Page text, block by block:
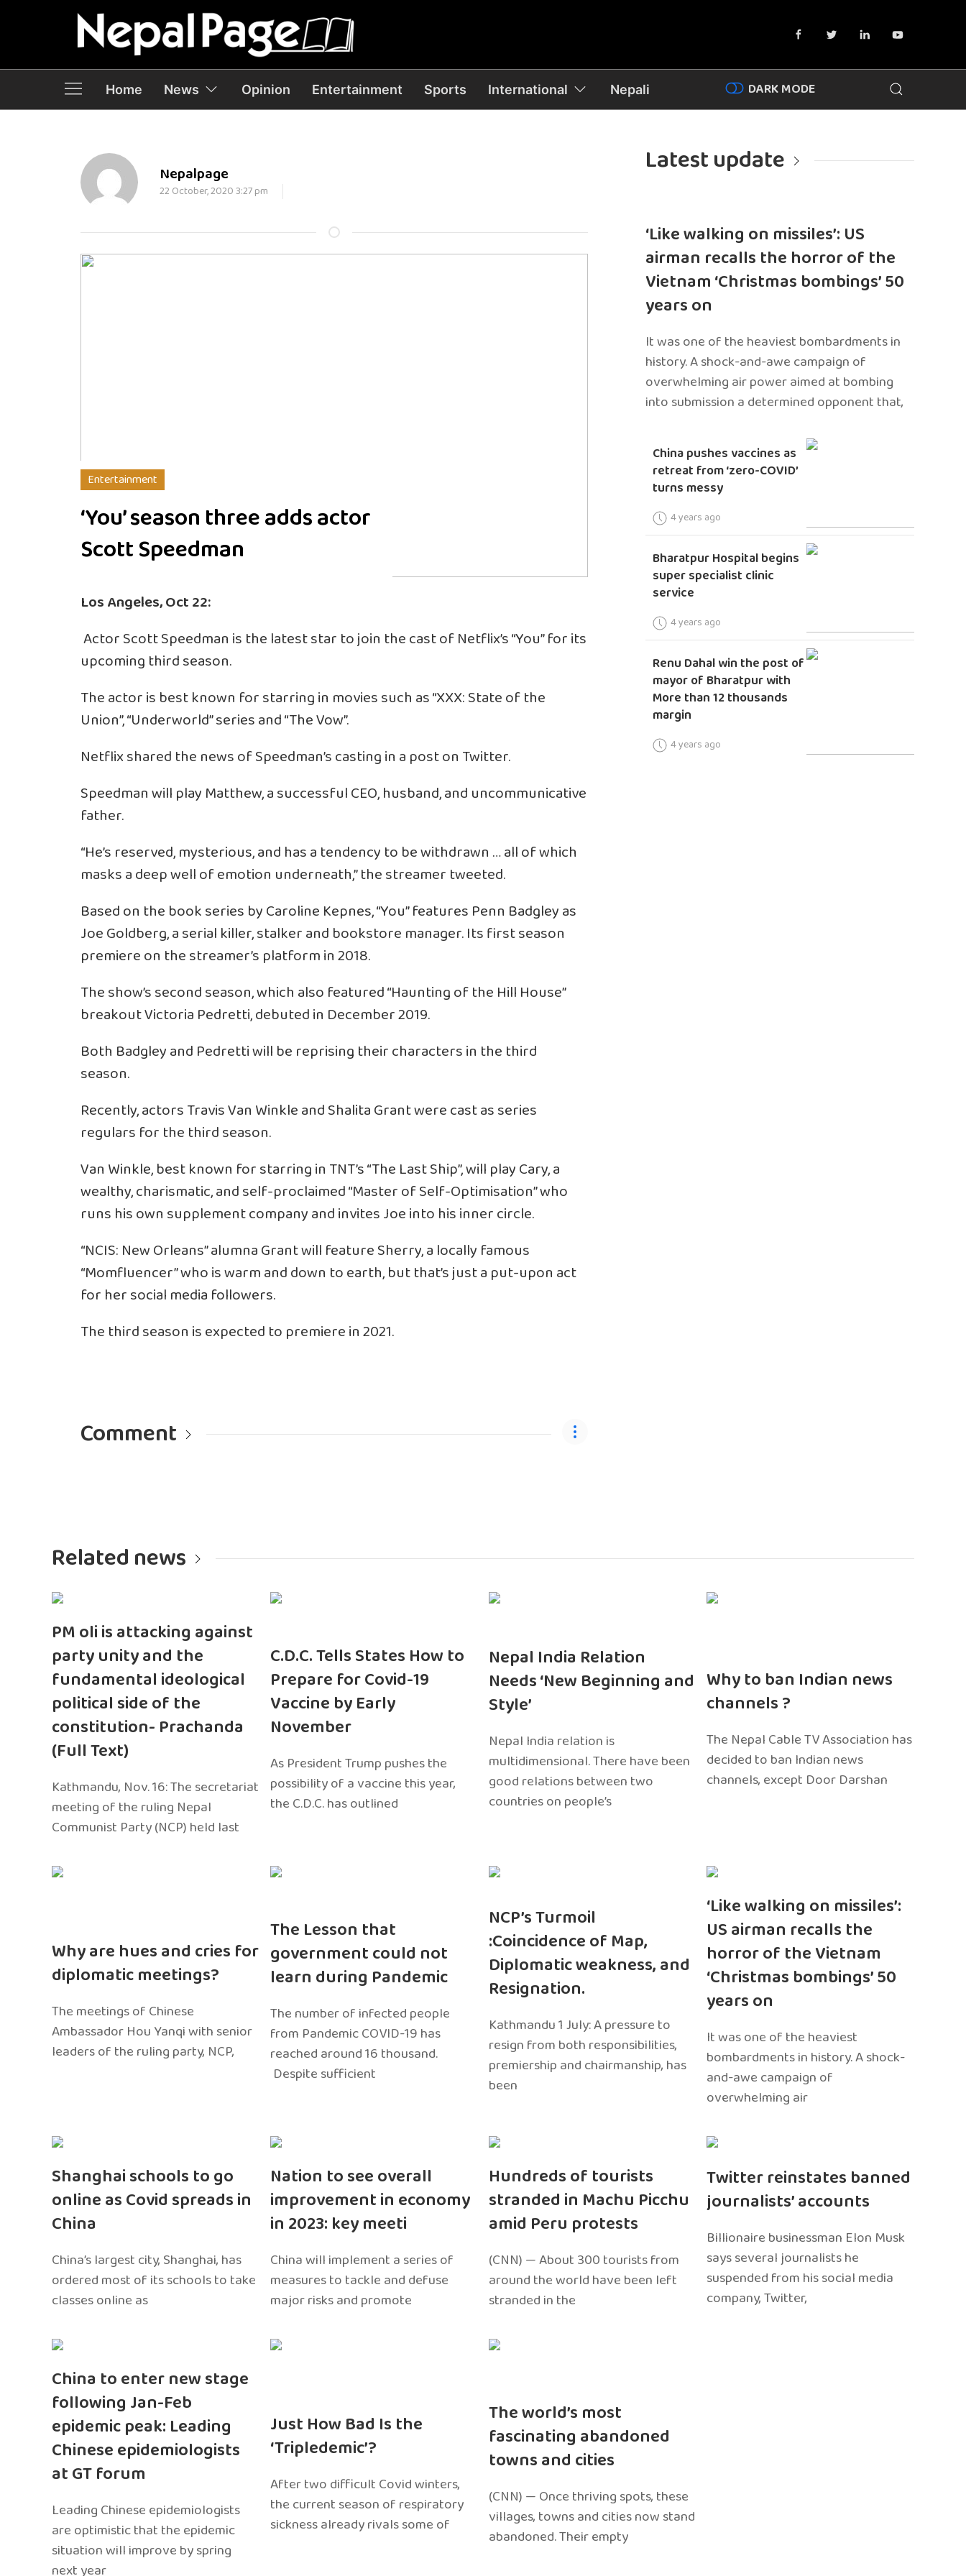
Home News Opinion Entertainment Sports International Nepali DARK MODE
Nepalpage
22 October, 2020 3:27 pm
Entertainment
‘You’ season three adds actor
Scott Speedman
Los Angeles, Oct 22:
Actor Scott Speedman is the latest star to join the cast of Netflix’s “You” for its
upcoming third season.
The actor is best known for starring in movies such as “XXX: State of the
Union”, “Underworld” series and “The Vow”.
Netflix shared the news of Speedman’s casting in a post on Twitter.
Speedman will play Matthew, a successful CEO, husband, and uncommunicative
father.
“He’s reserved, mysterious, and has a tendency to be withdrawn … all of which
masks a deep well of emotion underneath,” the streamer tweeted.
Based on the book series by Caroline Kepnes, “You” features Penn Badgley as
Joe Goldberg, a serial killer, stalker and bookstore manager. Its first season
premiere on the streamer’s platform in 2018.
The show’s second season, which also featured “Haunting of the Hill House”
breakout Victoria Pedretti, debuted in December 2019.
Both Badgley and Pedretti will be reprising their characters in the third
season.
Recently, actors Travis Van Winkle and Shalita Grant were cast as series
regulars for the third season.
Van Winkle, best known for starring in TNT’s “The Last Ship”, will play Cary, a
wealthy, charismatic, and self-proclaimed “Master of Self-Optimisation” who
runs his own supplement company and invites Joe into his inner circle.
“NCIS: New Orleans” alumna Grant will feature Sherry, a locally famous
“Momfluencer” who is warm and down to earth, but that’s just a put-upon act
for her social media followers.
The third season is expected to premiere in 2021.
Comment
Latest update
‘Like walking on missiles’: US
airman recalls the horror of the
Vietnam ‘Christmas bombings’ 50
years on
It was one of the heaviest bombardments in
history. A shock-and-awe campaign of
overwhelming air power aimed at bombing
into submission a determined opponent that,
China pushes vaccines as
retreat from ‘zero-COVID’
turns messy
4 years ago
Bharatpur Hospital begins
super specialist clinic
service
4 years ago
Renu Dahal win the post of
mayor of Bharatpur with
More than 12 thousands
margin
4 years ago
Related news
PM oli is attacking against
party unity and the
fundamental ideological
political side of the
constitution- Prachanda
(Full Text)
Kathmandu, Nov. 16: The secretariat
meeting of the ruling Nepal
Communist Party (NCP) held last
C.D.C. Tells States How to
Prepare for Covid-19
Vaccine by Early
November
As President Trump pushes the
possibility of a vaccine this year,
the C.D.C. has outlined
Nepal India Relation
Needs ‘New Beginning and
Style’
Nepal India relation is
multidimensional. There have been
good relations between two
countries on people’s
Why to ban Indian news
channels ?
The Nepal Cable TV Association has
decided to ban Indian news
channels, except Door Darshan
Why are hues and cries for
diplomatic meetings?
The meetings of Chinese
Ambassador Hou Yanqi with senior
leaders of the ruling party, NCP,
The Lesson that
government could not
learn during Pandemic
The number of infected people
from Pandemic COVID-19 has
reached around 16 thousand.
Despite sufficient
NCP’s Turmoil
:Coincidence of Map,
Diplomatic weakness, and
Resignation.
Kathmandu 1 July: A pressure to
resign from both responsibilities,
premiership and chairmanship, has
been
‘Like walking on missiles’:
US airman recalls the
horror of the Vietnam
‘Christmas bombings’ 50
years on
It was one of the heaviest
bombardments in history. A shock-
and-awe campaign of
overwhelming air
Shanghai schools to go
online as Covid spreads in
China
China’s largest city, Shanghai, has
ordered most of its schools to take
classes online as
Nation to see overall
improvement in economy
in 2023: key meeti
China will implement a series of
measures to tackle and defuse
major risks and promote
Hundreds of tourists
stranded in Machu Picchu
amid Peru protests
(CNN) — About 300 tourists from
around the world have been left
stranded in the
Twitter reinstates banned
journalists’ accounts
Billionaire businessman Elon Musk
says several journalists he
suspended from his social media
company, Twitter,
China to enter new stage
following Jan-Feb
epidemic peak: Leading
Chinese epidemiologists
at GT forum
Leading Chinese epidemiologists
are optimistic that the epidemic
situation will improve by spring
next year
Just How Bad Is the
‘Tripledemic’?
After two difficult Covid winters,
the current season of respiratory
sickness already rivals some of
The world’s most
fascinating abandoned
towns and cities
(CNN) — Once thriving spots, these
villages, towns and cities now stand
abandoned. Their empty